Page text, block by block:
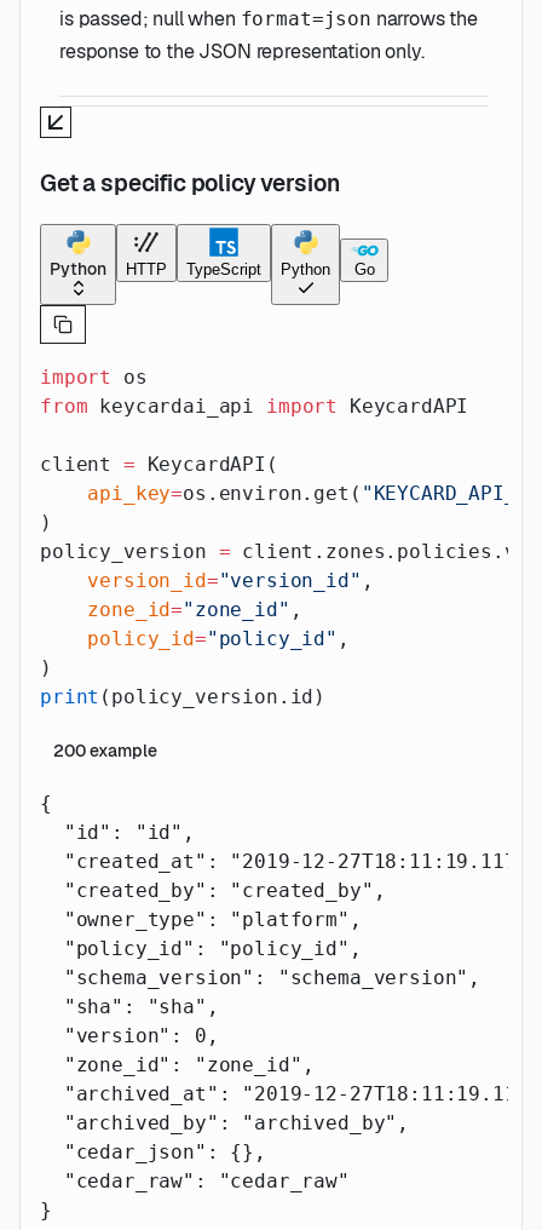
is passed; null when format=json narrows the
response to the JSON representation only.
Get a specific policy version
Python HTTP TypeScript Python Go
import
os
from keycardai_api import KeycardAPI
client = KeycardAPI(
    api_key
=os.environ.get(
)
policy_version =
    version_id
="version_id" ,
    zone_id
="zone_id" ,
    policy_id
="policy_id" ,
)
print (policy_version.id)
200example
{
  "id"
: "id" ,
  "created_at"
: "2019-12-27T18:11:19.117Z"
  "created_by"
: "created_by" ,
  "owner_type"
: "platform" ,
  "policy_id"
: "policy_id" ,
  "schema_version"
: "schema_version" ,
  "sha"
: "sha" ,
  "version"
: 0 ,
  "zone_id"
: "zone_id" ,
  "archived_at"
: "2019-12-
  "archived_by"
: "archived_by" ,
  "cedar_json"
: {},
  "cedar_raw"
:
"cedar_raw"
}